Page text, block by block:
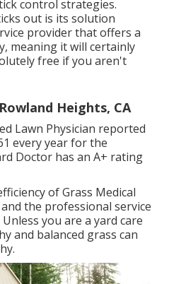
control strategies.
out is its solution
provider that offers a
meaning it will certainly
free if you aren't
Heights, CA
Lawn Physician reported
every year for the
Doctor has an A+ rating
of Grass Medical
the professional service
you are a yard care
and balanced grass can